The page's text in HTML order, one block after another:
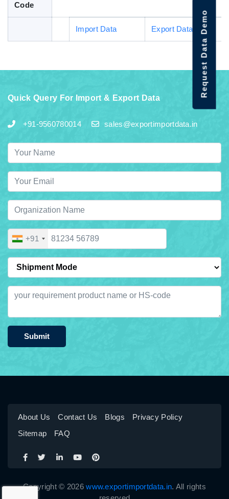
Code
Import Data Export Data
Quick Query For Import & Export Data
+91-9560780014 sales@exportimportdata.in
+91
Submit
About Us Contact Us Blogs
Privacy Policy
Sitemap
FAQ
Copyright © 2026www.exportimportdata.in. All rights
Request Data Demo